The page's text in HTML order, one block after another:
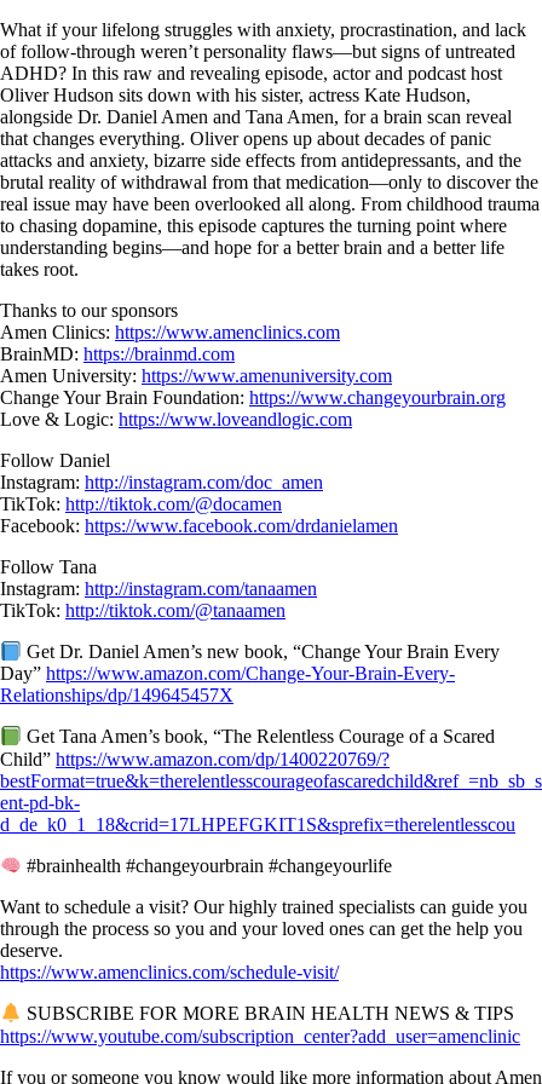
to
content
What if your lifelong struggles with anxiety, procrastination, and lack
of follow-through weren’t personality flaws—but signs of untreated
ADHD? In this raw and revealing episode, actor and podcast host
Oliver Hudson sits down with his sister, actress Kate Hudson,
alongside Dr. Daniel Amen and Tana Amen, for a brain scan reveal
that changes everything. Oliver opens up about decades of panic
attacks and anxiety, bizarre side effects from antidepressants, and the
brutal reality of withdrawal from that medication—only to discover the
real issue may have been overlooked all along. From childhood trauma
to chasing dopamine, this episode captures the turning point where
understanding begins—and hope for a better brain and a better life
takes root.
Thanks to our sponsors
Amen Clinics: https://www.amenclinics.com
BrainMD: https://brainmd.com
Amen University: https://www.amenuniversity.com
Change Your Brain Foundation: https://www.changeyourbrain.org
Love & Logic: https://www.loveandlogic.com
Follow Daniel
Instagram: http://instagram.com/doc_amen
TikTok: http://tiktok.com/@docamen
Facebook: https://www.facebook.com/drdanielamen
Follow Tana
Instagram: http://instagram.com/tanaamen
TikTok: http://tiktok.com/@tanaamen
Get Dr. Daniel Amen’s new book, “Change Your Brain Every
Day” https://www.amazon.com/Change-Your-Brain-Every-
Relationships/dp/149645457X
Get Tana Amen’s book, “The Relentless Courage of a Scared
Child” https://www.amazon.com/dp/1400220769/?
ent-pd-bk-
d_de_k0_1_18&crid=17LHPEFGKIT1S&sprefix=therelentlesscou
#brainhealth #changeyourbrain #changeyourlife
Want to schedule a visit? Our highly trained specialists can guide you
through the process so you and your loved ones can get the help you
deserve.
https://www.amenclinics.com/schedule-visit/
SUBSCRIBE FOR MORE BRAIN HEALTH NEWS & TIPS
https://www.youtube.com/subscription_center?add_user=amenclinic
If you or someone you know would like more information about Amen